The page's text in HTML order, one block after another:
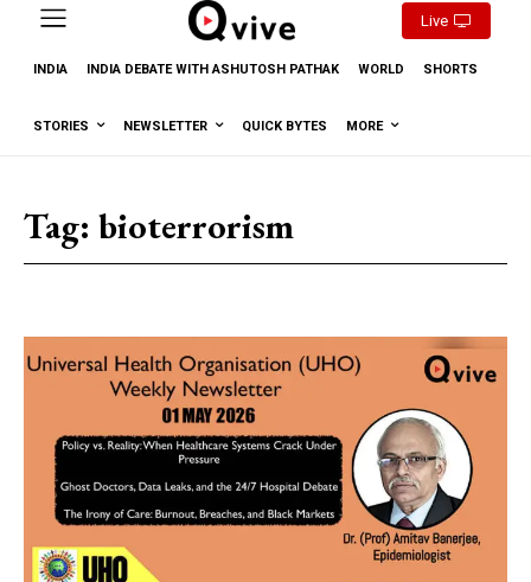
Live
INDIA INDIA DEBATE WITH ASHUTOSH PATHAK WORLD SHORTS
STORIES NEWSLETTER QUICK BYTES MORE
Tag: bioterrorism